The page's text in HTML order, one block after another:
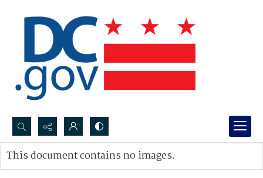
Search...
Advanced search
This document contains no images.